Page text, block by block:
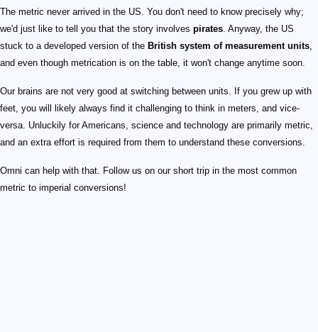
The metric never arrived in the US. You don't need to know precisely why;
we'd just like to tell you that the story involves pirates. Anyway, the US
stuck to a developed version of the British system of measurement units,
and even though metrication is on the table, it won't change anytime soon.
Our brains are not very good at switching between units. If you grew up with
feet, you will likely always find it challenging to think in meters, and vice-
versa. Unluckily for Americans, science and technology are primarily metric,
and an extra effort is required from them to understand these conversions.
Omni can help with that. Follow us on our short trip in the most common
metric to imperial conversions!